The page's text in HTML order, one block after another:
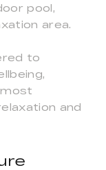
pool,
area.
to
and